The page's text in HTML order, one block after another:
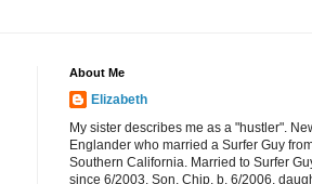
About Me
Elizabeth
My sister describes me as a "hustler".
Englander who married a Surfer Guy
Southern California. Married to Surfer
since 6/2003. Son, Chip, b. 6/2006,